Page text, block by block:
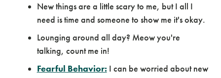
New things are a little scary to me, but I all I
need is time and someone to show me it's okay.
Lounging around all day? Meow you're
talking, count me in!
Fearful Behavior: I can be worried about new